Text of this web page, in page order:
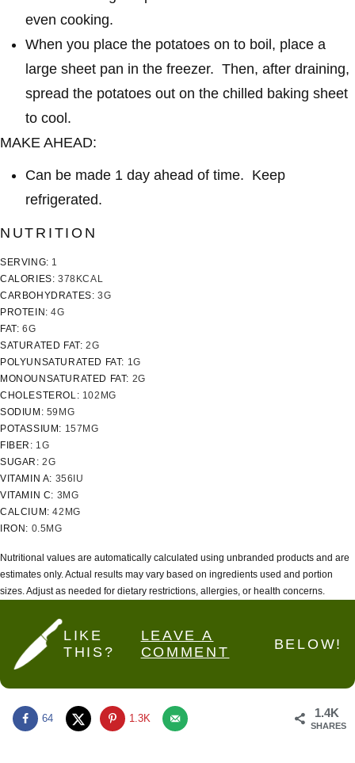
even cooking.
When you place the potatoes on to boil, place a
large sheet pan in the freezer. Then, after draining,
spread the potatoes out on the chilled baking sheet
to cool.
MAKE AHEAD:
Can be made 1 day ahead of time. Keep
refrigerated.
NUTRITION
SERVING: 1
CALORIES: 378 KCAL
CARBOHYDRATES: 3G
PROTEIN:4G
FAT: 6G
SATURATED FAT: 2G
POLYUNSATURATED FAT: 1G
MONOUNSATURATED FAT: 2G
CHOLESTEROL: 102 MG
SODIUM: 59 MG
POTASSIUM: 157 MG
FIBER: 1G
SUGAR:2G
VITAMIN A: 356 IU
VITAMIN C: 3 MG
CALCIUM:42 MG
IRON: 0.5 MG
Nutritional values are automatically calculated using unbranded products and are
estimates only. Actual results may vary based on ingredients used and portion
sizes. Adjust as needed for dietary restrictions, allergies, or health concerns.
LIKE
THIS?
LEAVE A
COMMENT
BELOW!
1.4K
SHARES
64 1.3K